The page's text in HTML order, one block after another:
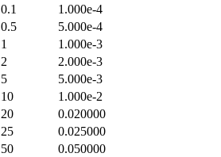
0.1
1.000e-4
0.5
5.000e-4
1
1.000e-3
2
2.000e-3
5
5.000e-3
10
1.000e-2
20
0.020000
25
0.025000
50
0.050000